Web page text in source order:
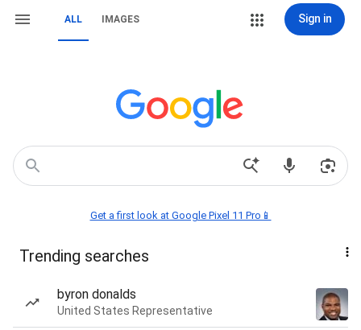
ALL IMAGES Sign in
Get a first look at Google Pixel 11 Pro📱
Trending searches
byron donalds
United States Representative